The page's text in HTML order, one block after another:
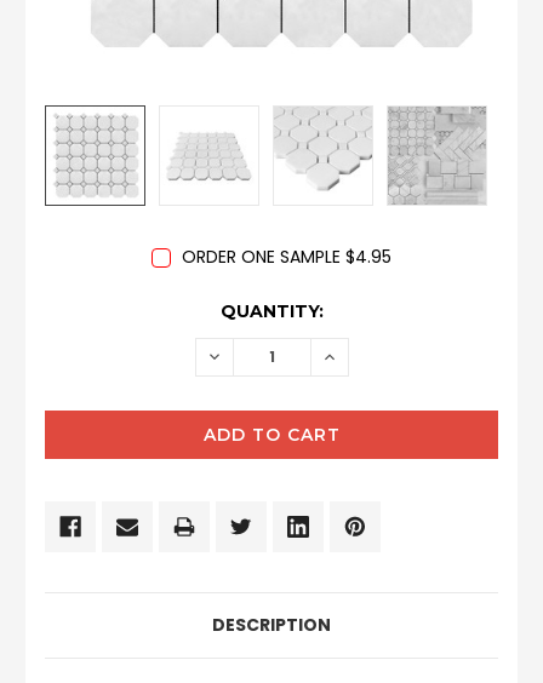
ORDER ONE SAMPLE $4.95
QUANTITY:
DECREASE INCREASE
DESCRIPTION